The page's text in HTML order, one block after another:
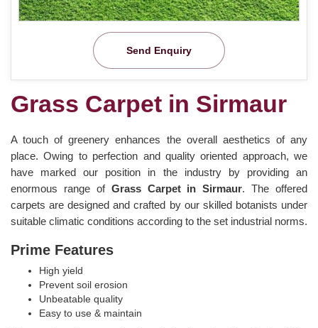
Send Enquiry
Grass Carpet in Sirmaur
A touch of greenery enhances the overall aesthetics of any
place. Owing to perfection and quality oriented approach, we
have marked our position in the industry by providing an
enormous range of Grass Carpet in Sirmaur. The offered
carpets are designed and crafted by our skilled botanists under
suitable climatic conditions according to the set industrial norms.
Prime Features
High yield
Prevent soil erosion
Unbeatable quality
Easy to use & maintain